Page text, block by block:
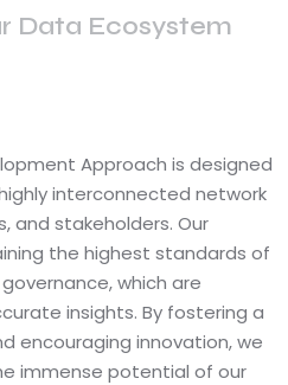
Data Ecosystem
Approach is designed
interconnected network
and stakeholders. Our
the highest standards of
which are
insights. By fostering a
encouraging innovation, we
immense potential of our